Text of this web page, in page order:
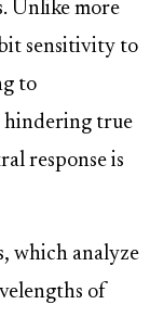
Unlike more
sensitivity to
to
hindering true
response is
which analyze
of